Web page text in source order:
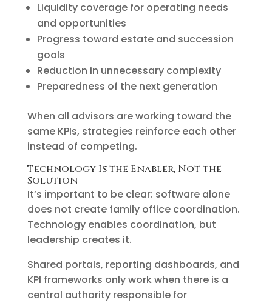
Liquidity coverage for operating needs
and opportunities
Progress toward estate and succession
goals
Reduction in unnecessary complexity
Preparedness of the next generation
When all advisors are working toward the
same KPIs, strategies reinforce each other
instead of competing.
Technology Is the Enabler, Not the
Solution
It’s important to be clear: software alone
does not create family office coordination.
Technology enables coordination, but
leadership creates it.
Shared portals, reporting dashboards, and
KPI frameworks only work when there is a
central authority responsible for